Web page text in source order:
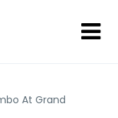
At Grand